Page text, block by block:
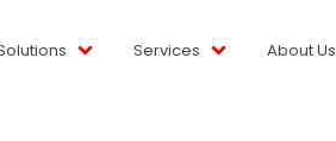
Services About Us